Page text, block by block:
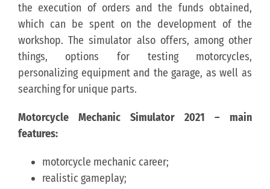
the execution of orders and the funds obtained,
which can be spent on the development of the
workshop. The simulator also offers, among other
things, options for testing motorcycles,
personalizing equipment and the garage, as well as
searching for unique parts.
Motorcycle Mechanic Simulator 2021 – main
features:
motorcycle mechanic career;
realistic gameplay;